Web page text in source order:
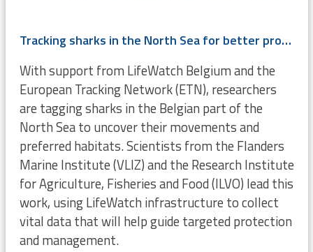
Tracking sharks in the North Sea for better protection and management
With support from LifeWatch Belgium and the
European Tracking Network (ETN), researchers
are tagging sharks in the Belgian part of the
North Sea to uncover their movements and
preferred habitats. Scientists from the Flanders
Marine Institute (VLIZ) and the Research Institute
for Agriculture, Fisheries and Food (ILVO) lead this
work, using LifeWatch infrastructure to collect
vital data that will help guide targeted protection
and management.